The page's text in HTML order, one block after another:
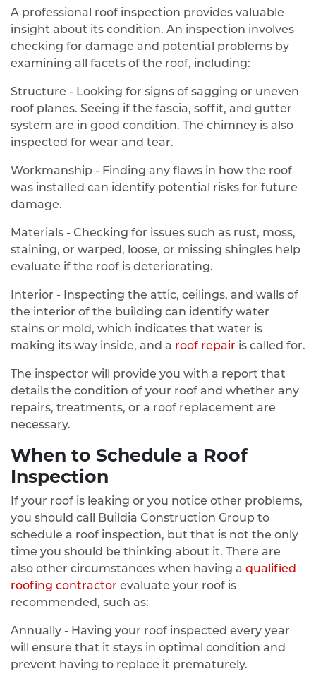
A professional roof inspection provides valuable
insight about its condition. An inspection involves
checking for damage and potential problems by
examining all facets of the roof, including:
Structure - Looking for signs of sagging or uneven
roof planes. Seeing if the fascia, soffit, and gutter
system are in good condition. The chimney is also
inspected for wear and tear.
Workmanship - Finding any flaws in how the roof
was installed can identify potential risks for future
damage.
Materials - Checking for issues such as rust, moss,
staining, or warped, loose, or missing shingles help
evaluate if the roof is deteriorating.
Interior - Inspecting the attic, ceilings, and walls of
the interior of the building can identify water
stains or mold, which indicates that water is
making its way inside, and a roof repair is called for.
The inspector will provide you with a report that
details the condition of your roof and whether any
repairs, treatments, or a roof replacement are
necessary.
When to Schedule a Roof
Inspection
If your roof is leaking or you notice other problems,
you should call Buildia Construction Group to
schedule a roof inspection, but that is not the only
time you should be thinking about it. There are
also other circumstances when having a qualified
roofing contractor evaluate your roof is
recommended, such as:
Annually - Having your roof inspected every year
will ensure that it stays in optimal condition and
prevent having to replace it prematurely.